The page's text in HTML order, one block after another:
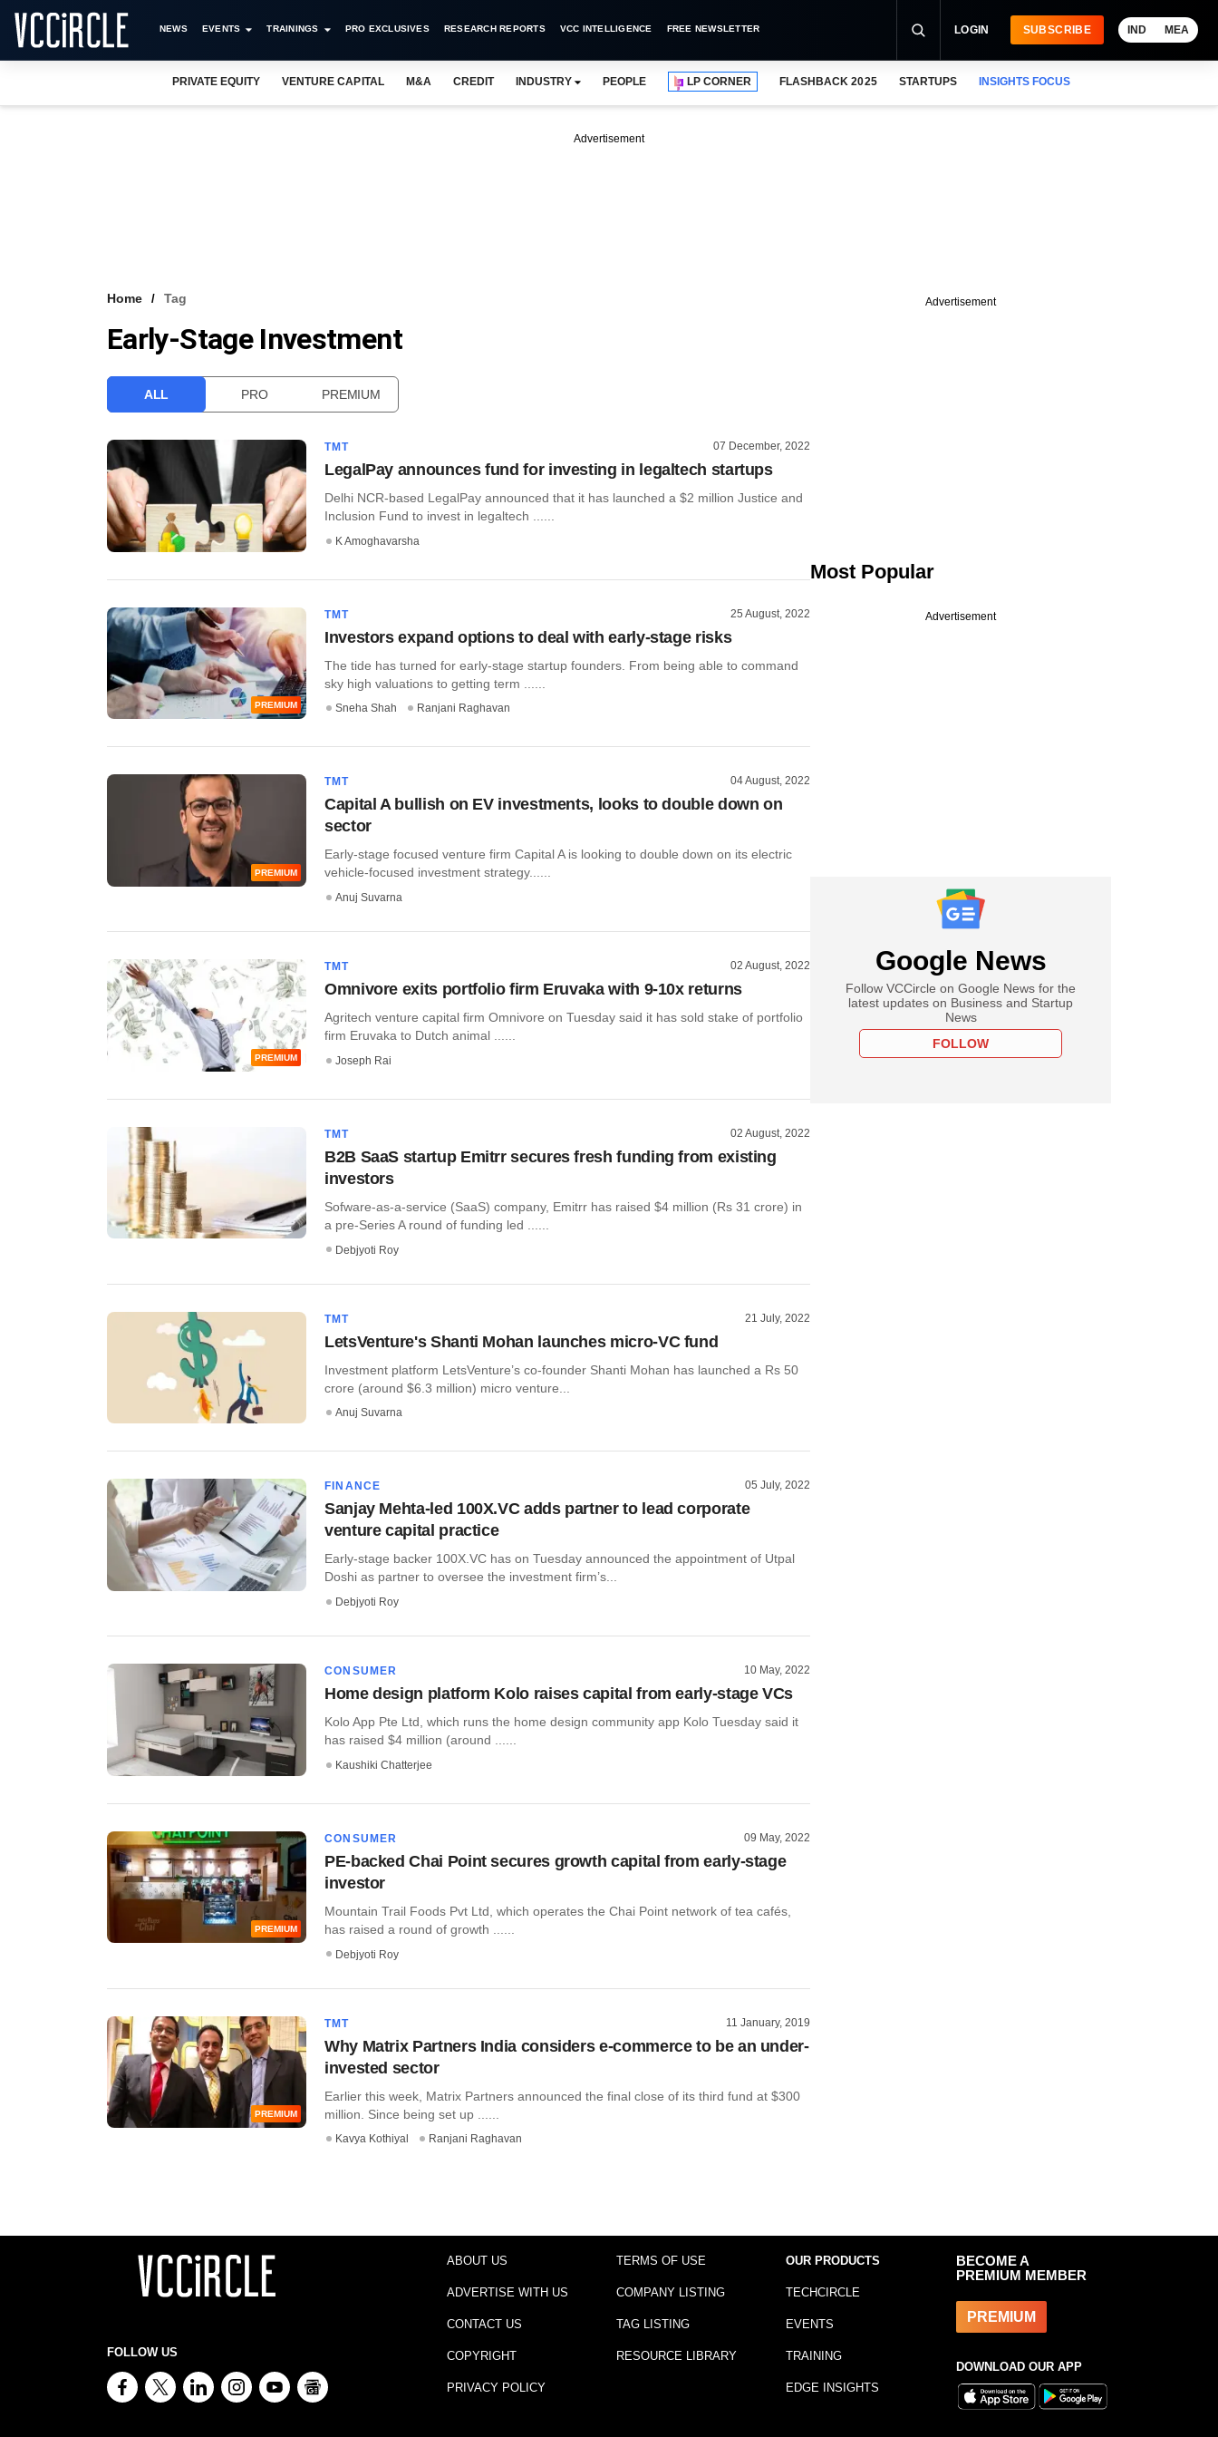
NEWS EVENTS TRAININGS PRO EXCLUSIVES RESEARCH REPORTS VCC INTELLIGENCE FREE NEWSLETTER LOGIN SUBSCRIBE IND MEA
PRIVATE EQUITY VENTURE CAPITAL M&A CREDIT INDUSTRY PEOPLE LP CORNER FLASHBACK 2025 STARTUPS INSIGHTS FOCUS
Advertisement
Home Tag
Early-Stage Investment
ALL PRO PREMIUM
TMT 07 December, 2022
LegalPay announces fund for investing in legaltech startups
Delhi NCR-based LegalPay announced that it has launched a $2 million Justice and
Inclusion Fund to invest in legaltech ......
K Amoghavarsha
PREMIUM
TMT 25 August, 2022
Investors expand options to deal with early-stage risks
The tide has turned for early-stage startup founders. From being able to command
sky high valuations to getting term ......
Sneha Shah Ranjani Raghavan
PREMIUM
TMT 04 August, 2022
Capital A bullish on EV investments, looks to double down on
sector
Early-stage focused venture firm Capital A is looking to double down on its electric
vehicle-focused investment strategy......
Anuj Suvarna
PREMIUM
TMT 02 August, 2022
Omnivore exits portfolio firm Eruvaka with 9-10x returns
Agritech venture capital firm Omnivore on Tuesday said it has sold stake of portfolio
firm Eruvaka to Dutch animal ......
Joseph Rai
TMT 02 August, 2022
B2B SaaS startup Emitrr secures fresh funding from existing
investors
Sofware-as-a-service (SaaS) company, Emitrr has raised $4 million (Rs 31 crore) in
a pre-Series A round of funding led ......
Debjyoti Roy
TMT 21 July, 2022
LetsVenture's Shanti Mohan launches micro-VC fund
Investment platform LetsVenture’s co-founder Shanti Mohan has launched a Rs 50
crore (around $6.3 million) micro venture...
Anuj Suvarna
FINANCE 05 July, 2022
Sanjay Mehta-led 100X.VC adds partner to lead corporate
venture capital practice
Early-stage backer 100X.VC has on Tuesday announced the appointment of Utpal
Doshi as partner to oversee the investment firm’s...
Debjyoti Roy
CONSUMER 10 May, 2022
Home design platform Kolo raises capital from early-stage VCs
Kolo App Pte Ltd, which runs the home design community app Kolo Tuesday said it
has raised $4 million (around ......
Kaushiki Chatterjee
PREMIUM
CONSUMER 09 May, 2022
PE-backed Chai Point secures growth capital from early-stage
investor
Mountain Trail Foods Pvt Ltd, which operates the Chai Point network of tea cafés,
has raised a round of growth ......
Debjyoti Roy
PREMIUM
TMT 11 January, 2019
Why Matrix Partners India considers e-commerce to be an under-
invested sector
Earlier this week, Matrix Partners announced the final close of its third fund at $300
million. Since being set up ......
Kavya Kothiyal Ranjani Raghavan
Advertisement
Most Popular
Advertisement
Google News
Follow VCCircle on Google News for the
latest updates on Business and Startup
News
FOLLOW
FOLLOW US
ABOUT US
ADVERTISE WITH US
CONTACT US
COPYRIGHT
PRIVACY POLICY
TERMS OF USE
COMPANY LISTING
TAG LISTING
RESOURCE LIBRARY
OUR PRODUCTS
TECHCIRCLE
EVENTS
TRAINING
EDGE INSIGHTS
BECOME A
PREMIUM MEMBER
PREMIUM
DOWNLOAD OUR APP